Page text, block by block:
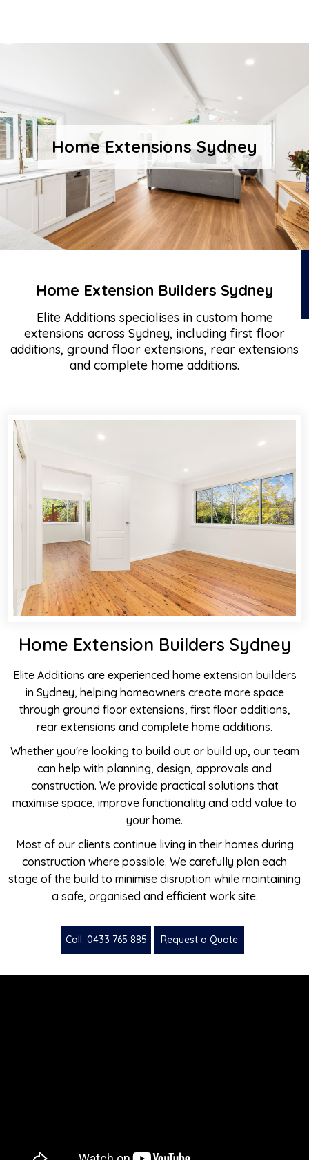
Home Extensions Sydney
Home Extension Builders Sydney
Elite Additions specialises in custom home
extensions across Sydney, including first floor
additions, ground floor extensions, rear extensions
and complete home additions.
Home Extension Builders Sydney
Elite Additions are experienced home extension builders
in Sydney, helping homeowners create more space
through ground floor extensions, first floor additions,
rear extensions and complete home additions.
Whether you're looking to build out or build up, our team
can help with planning, design, approvals and
construction. We provide practical solutions that
maximise space, improve functionality and add value to
your home.
Most of our clients continue living in their homes during
construction where possible. We carefully plan each
stage of the build to minimise disruption while maintaining
a safe, organised and efficient work site.
Call: 0433 765 885 Request a Quote